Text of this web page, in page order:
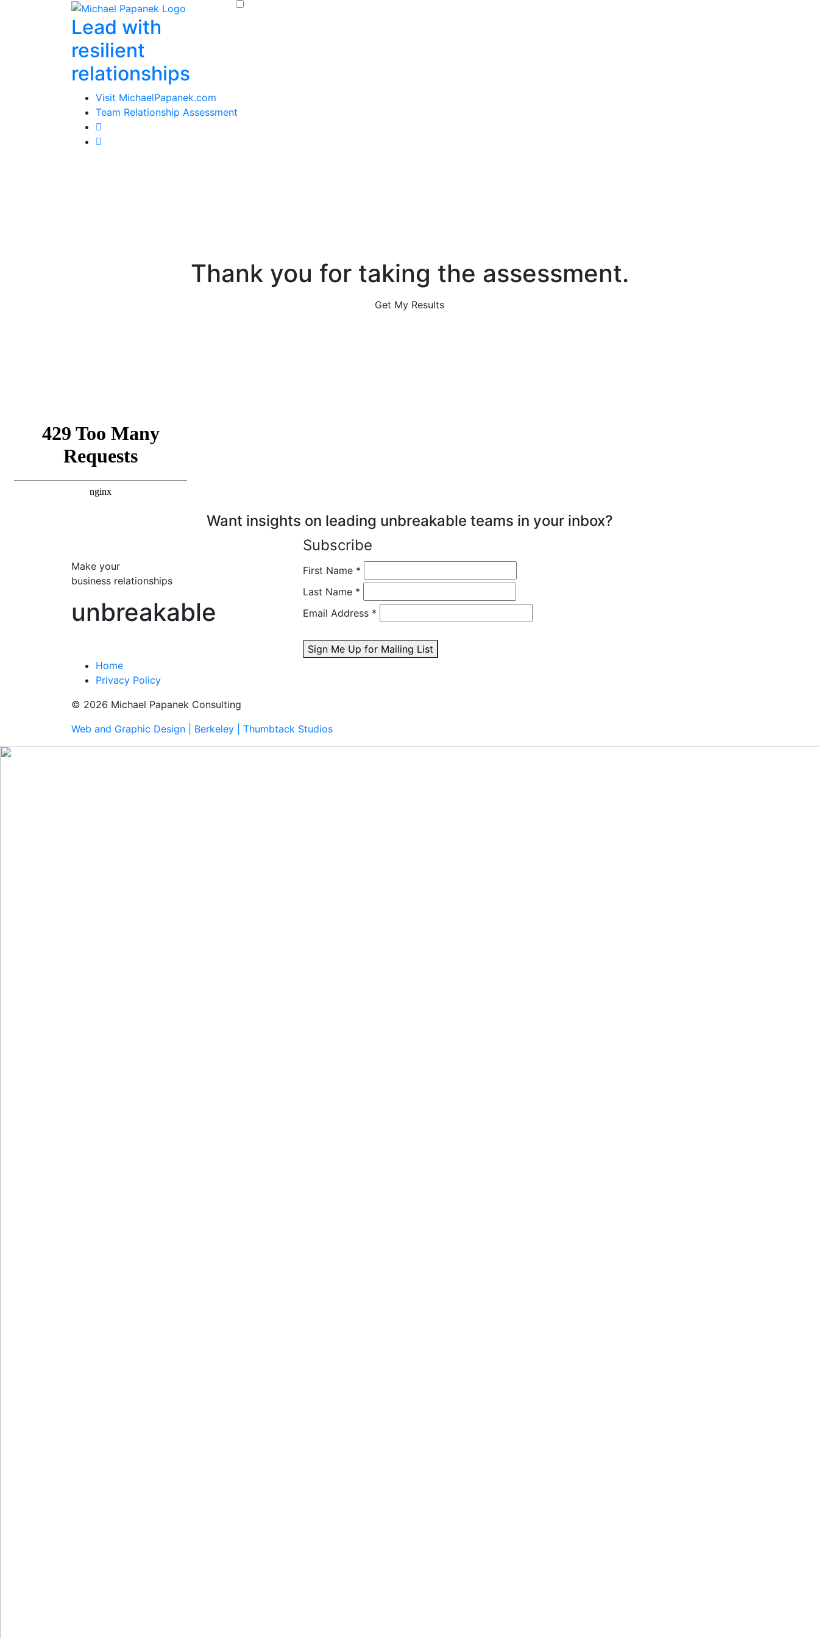
Lead with
resilient
relationships
Visit MichaelPapanek.com
Team Relationship Assessment
Thank you for taking the assessment.
Get My Results
Want insights on leading unbreakable teams in your inbox?
Make your
business relationships
unbreakable
Subscribe
First Name *
Last Name *
Email Address *
Sign Me Up for Mailing List
Home
Privacy Policy
© 2026 Michael Papanek Consulting
Web and Graphic Design | Berkeley | Thumbtack Studios